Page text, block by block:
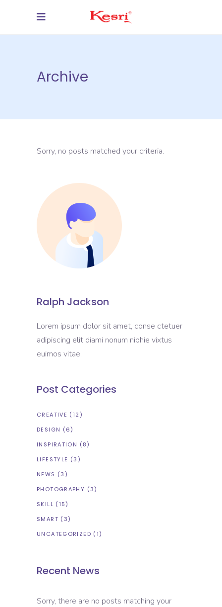
Archive
Sorry, no posts matched your criteria.
Ralph Jackson
Lorem ipsum dolor sit amet, conse ctetuer
adipiscing elit diami nonum nibhie vixtus
euimos vitae.
Post Categories
CREATIVE (12)
DESIGN (6)
INSPIRATION (8)
LIFESTYLE (3)
NEWS (3)
PHOTOGRAPHY (3)
SKILL (15)
SMART (3)
UNCATEGORIZED (1)
Recent News
Sorry, there are no posts matching your